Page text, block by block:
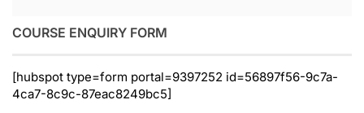
COURSE ENQUIRY FORM
[hubspot type=form portal=9397252 id=56897f56-9c7a-
4ca7-8c9c-87eac8249bc5]